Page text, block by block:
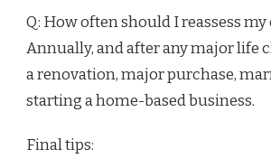
Q: How often should I reassess my
Annually, and after any major life
a renovation, major purchase,
starting a home-based business.
Final tips: